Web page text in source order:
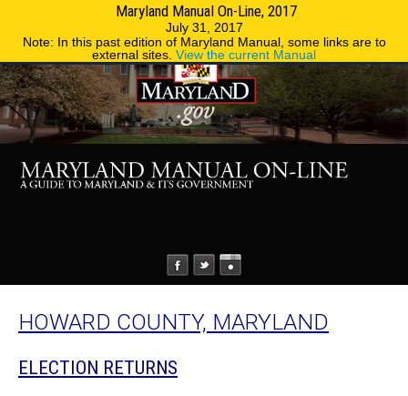
Maryland Manual On-Line, 2017
July 31, 2017
Note: In this past edition of Maryland Manual, some links are to
external sites. View the current Manual
Phone Directory
HOWARD COUNTY, MARYLAND
ELECTION RETURNS